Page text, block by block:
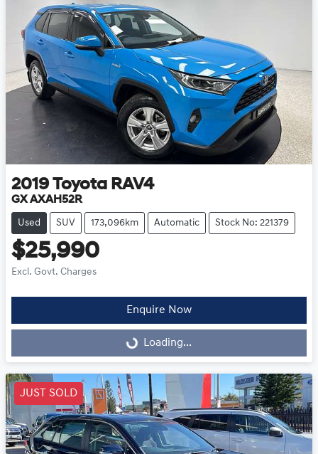
2019 Toyota RAV4
GX AXAH52R
Used SUV 173,096km Automatic Stock No: 221379
$25,990
Excl. Govt. Charges
Enquire Now
Loading...
Loading...
JUST SOLD